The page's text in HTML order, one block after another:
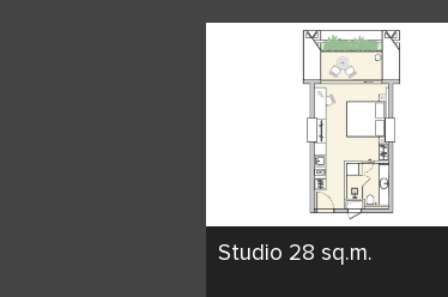
Studio 28 sq.m.